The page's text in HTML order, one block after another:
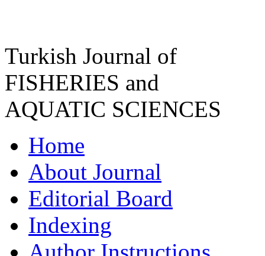
Turkish Journal of
FISHERIES and
AQUATIC SCIENCES
Home
About Journal
Editorial Board
Indexing